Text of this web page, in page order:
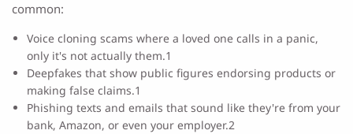
common:
Voice cloning scams where a loved one calls in a panic,
only it's not actually them.1
Deepfakes that show public figures endorsing products or
making false claims.1
Phishing texts and emails that sound like they're from your
bank, Amazon, or even your employer.2